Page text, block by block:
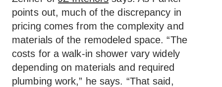
points out, much of the discrepancy in
pricing comes from the complexity and
materials of the remodeled space. “The
costs for a walk-in shower vary widely
depending on materials and required
plumbing work,” he says. “That said,